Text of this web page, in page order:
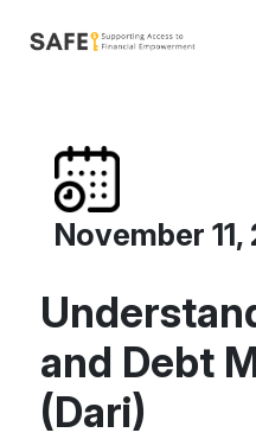
Main Navigation
November 11,
and Debt
(Dari)